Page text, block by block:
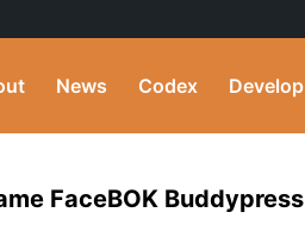
News Codex Develop
FaceBOK Buddypress